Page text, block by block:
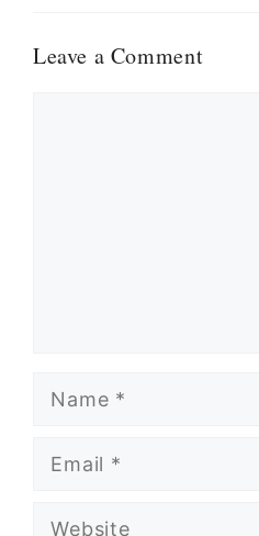
Leave a Comment
Website